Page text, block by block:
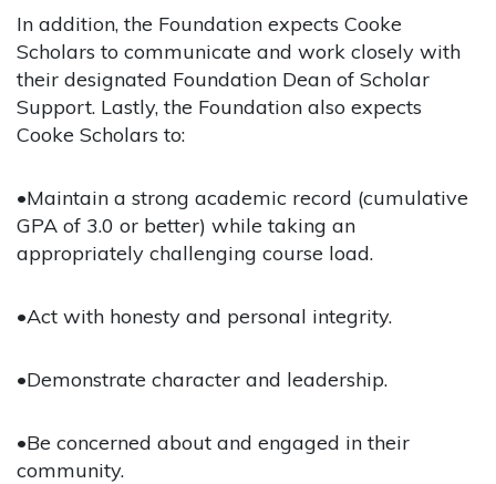
In addition, the Foundation expects Cooke
Scholars to communicate and work closely with
their designated Foundation Dean of Scholar
Support. Lastly, the Foundation also expects
Cooke Scholars to:
•Maintain a strong academic record (cumulative
GPA of 3.0 or better) while taking an
appropriately challenging course load.
•Act with honesty and personal integrity.
•Demonstrate character and leadership.
•Be concerned about and engaged in their
community.